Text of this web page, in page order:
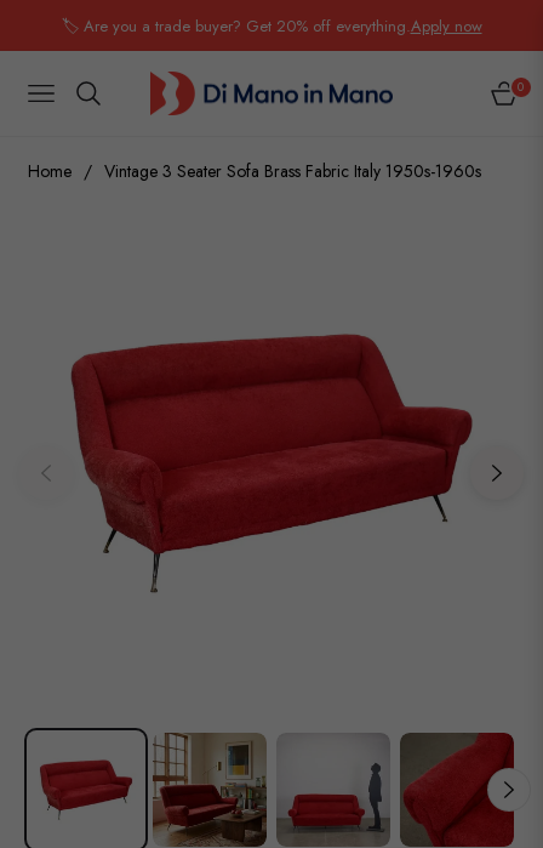
🏷️ Are you a trade buyer? Get 20% off everything.Apply now
NAVIGATION CART
0
Home / Vintage 3 Seater Sofa Brass Fabric Italy 1950s-1960s